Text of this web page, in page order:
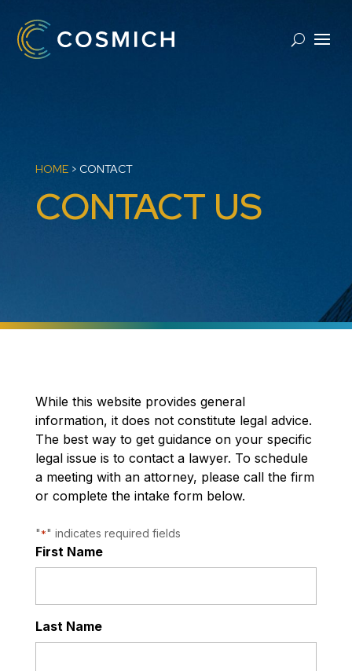
HOME> CONTACT
CONTACT US
While this website provides general
information, it does not constitute legal advice.
The best way to get guidance on your specific
legal issue is to contact a lawyer. To schedule
a meeting with an attorney, please call the firm
or complete the intake form below.
"*" indicates required fields
First Name
Last Name